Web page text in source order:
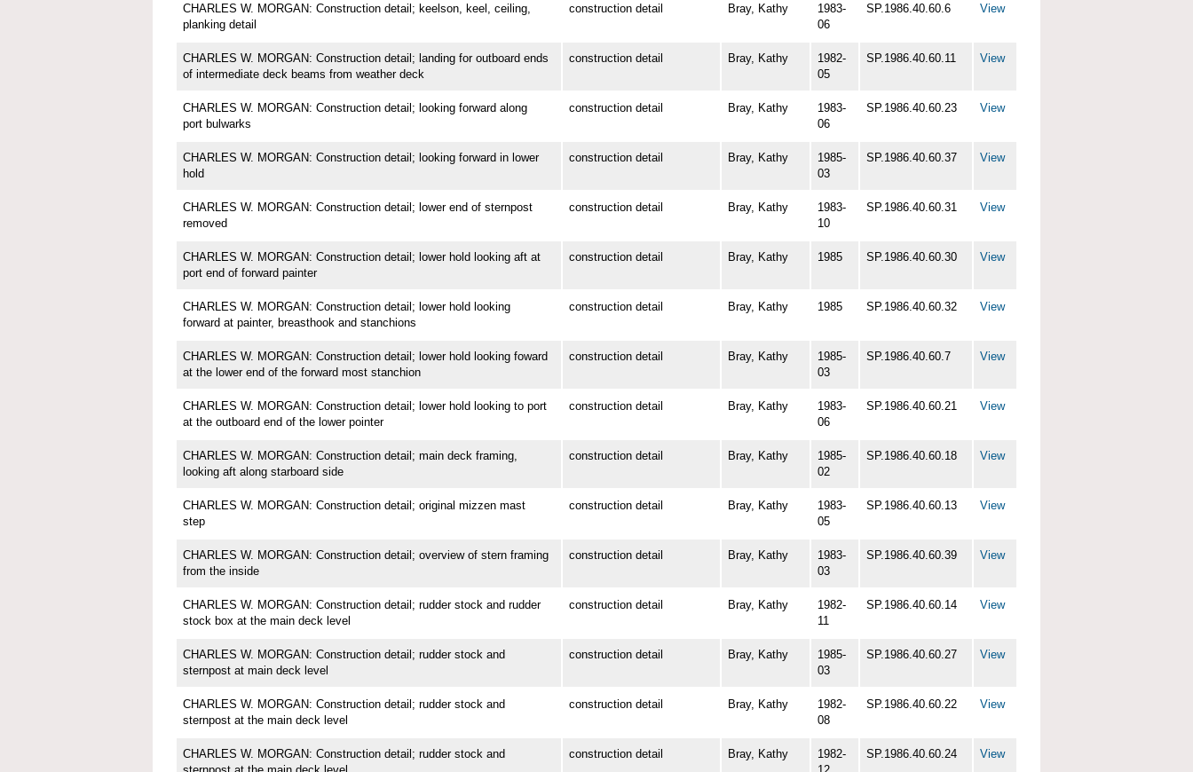
CHARLES W. MORGAN: Construction detail; keelson, keel, ceiling,
planking detail
construction detail Bray, Kathy
1983-
06
SP.1986.40.60.6 View
CHARLES W. MORGAN: Construction detail; landing for outboard ends
of intermediate deck beams from weather deck
construction detail Bray, Kathy
1982-
05
SP.1986.40.60.11 View
CHARLES W. MORGAN: Construction detail; looking forward along
port bulwarks
construction detail Bray, Kathy
1983-
06
SP.1986.40.60.23 View
CHARLES W. MORGAN: Construction detail; looking forward in lower
hold
construction detail Bray, Kathy
1985-
03
SP.1986.40.60.37 View
CHARLES W. MORGAN: Construction detail; lower end of sternpost
removed
construction detail Bray, Kathy
1983-
10
SP.1986.40.60.31 View
CHARLES W. MORGAN: Construction detail; lower hold looking aft at
port end of forward painter
construction detail Bray, Kathy 1985 SP.1986.40.60.30 View
CHARLES W. MORGAN: Construction detail; lower hold looking
forward at painter, breasthook and stanchions
construction detail Bray, Kathy 1985 SP.1986.40.60.32 View
CHARLES W. MORGAN: Construction detail; lower hold looking foward
at the lower end of the forward most stanchion
construction detail Bray, Kathy
1985-
03
SP.1986.40.60.7 View
CHARLES W. MORGAN: Construction detail; lower hold looking to port
at the outboard end of the lower pointer
construction detail Bray, Kathy
1983-
06
SP.1986.40.60.21 View
CHARLES W. MORGAN: Construction detail; main deck framing,
looking aft along starboard side
construction detail Bray, Kathy
1985-
02
SP.1986.40.60.18 View
CHARLES W. MORGAN: Construction detail; original mizzen mast
step
construction detail Bray, Kathy
1983-
05
SP.1986.40.60.13 View
CHARLES W. MORGAN: Construction detail; overview of stern framing
from the inside
construction detail Bray, Kathy
1983-
03
SP.1986.40.60.39 View
CHARLES W. MORGAN: Construction detail; rudder stock and rudder
stock box at the main deck level
construction detail Bray, Kathy
1982-
11
SP.1986.40.60.14 View
CHARLES W. MORGAN: Construction detail; rudder stock and
sternpost at main deck level
construction detail Bray, Kathy
1985-
03
SP.1986.40.60.27 View
CHARLES W. MORGAN: Construction detail; rudder stock and
sternpost at the main deck level
construction detail Bray, Kathy
1982-
08
SP.1986.40.60.22 View
CHARLES W. MORGAN: Construction detail; rudder stock and
construction detail Bray, Kathy
1982-
SP.1986.40.60.24 View